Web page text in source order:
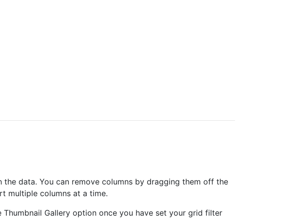
data. You can remove columns by dragging them off the
multiple columns at a time.
Gallery option once you have set your grid filter